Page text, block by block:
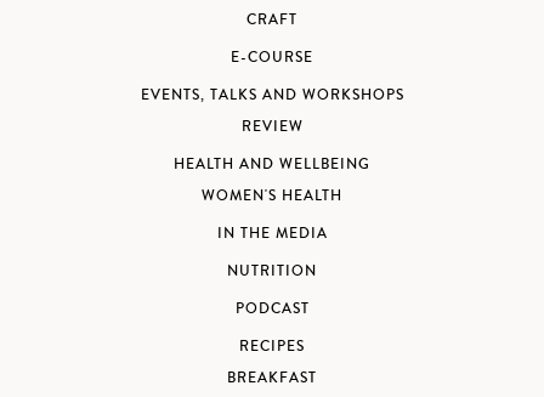
CRAFT
E-COURSE
EVENTS, TALKS AND WORKSHOPS
REVIEW
HEALTH AND WELLBEING
WOMEN'S HEALTH
IN THE MEDIA
NUTRITION
PODCAST
RECIPES
BREAKFAST